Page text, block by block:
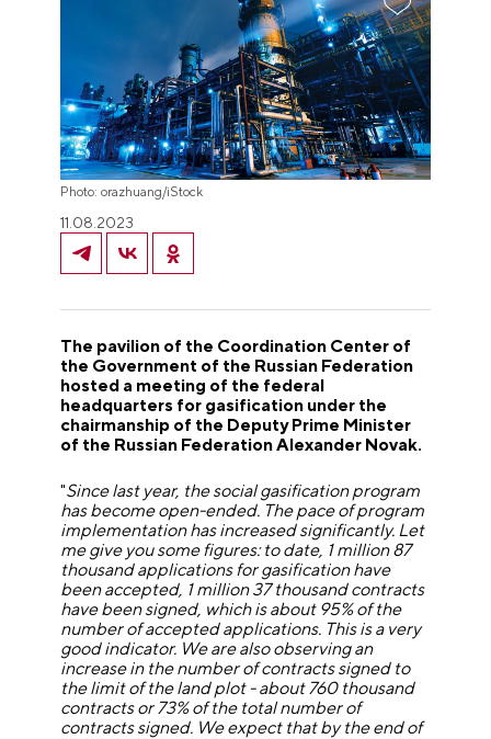
Photo: orazhuang/iStock
11.08.2023
The pavilion of the Coordination Center of
the Government of the Russian Federation
hosted a meeting of the federal
headquarters for gasification under the
chairmanship of the Deputy Prime Minister
of the Russian Federation Alexander Novak.
"Since last year, the social gasification program
has become open-ended. The pace of program
implementation has increased significantly. Let
me give you some figures: to date, 1 million 87
thousand applications for gasification have
been accepted, 1 million 37 thousand contracts
have been signed, which is about 95% of the
number of accepted applications. This is a very
good indicator. We are also observing an
increase in the number of contracts signed to
the limit of the land plot - about 760 thousand
contracts or 73% of the total number of
contracts signed. We expect that by the end of